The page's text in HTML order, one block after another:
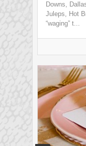
Downs,
Juleps, Hot
“waging” t...